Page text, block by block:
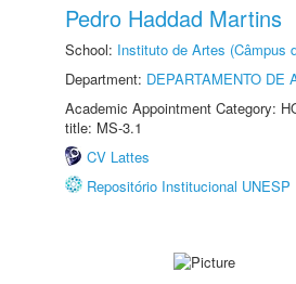
Pedro Haddad Martins
School: Instituto de Artes (Câmpus
Department: DEPARTAMENTO DE
Academic Appointment Category:
title: MS-3.1
CV Lattes
Repositório Institucional UNESP